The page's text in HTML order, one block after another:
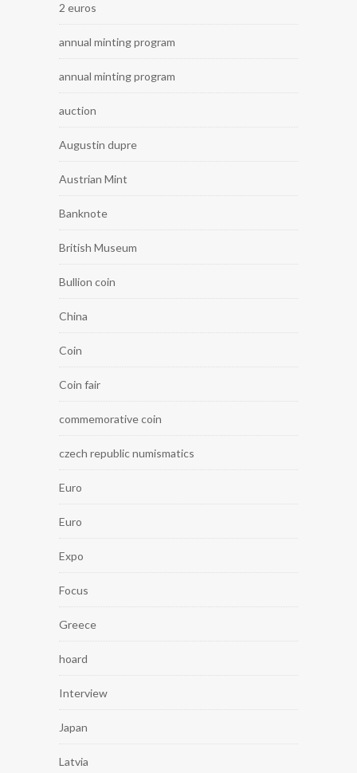
2 euros
annual minting program
annual minting program
auction
Augustin dupre
Austrian Mint
Banknote
British Museum
Bullion coin
China
Coin
Coin fair
commemorative coin
czech republic numismatics
Euro
Euro
Expo
Focus
Greece
hoard
Interview
Japan
Latvia